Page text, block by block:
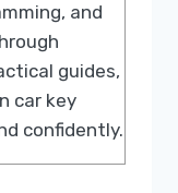
and
guides,
car key
confidently.